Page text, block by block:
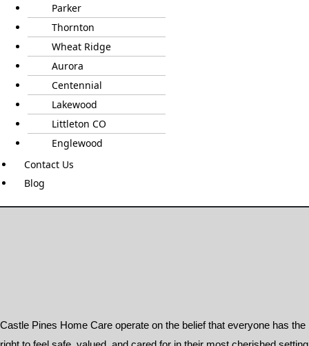
Parker
Thornton
Wheat Ridge
Aurora
Centennial
Lakewood
Littleton CO
Englewood
Contact Us
Blog
Castle Pines Home Care operate on the belief that everyone has the